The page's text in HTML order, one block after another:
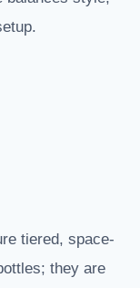
tiered, space-
they are